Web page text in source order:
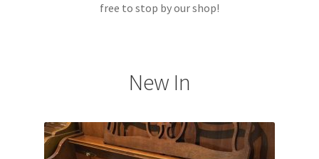
free to stop by our shop!
New In